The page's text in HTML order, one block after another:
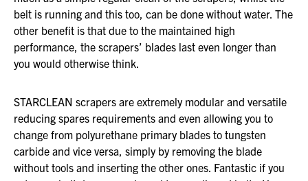
belt is running and this too, can be done without water. The
other benefit is that due to the maintained high
performance, the scrapers’ blades last even longer than
you would otherwise think.
STARCLEAN scrapers are extremely modular and versatile
reducing spares requirements and even allowing you to
change from polyurethane primary blades to tungsten
carbide and vice versa, simply by removing the blade
without tools and inserting the other ones. Fantastic if you